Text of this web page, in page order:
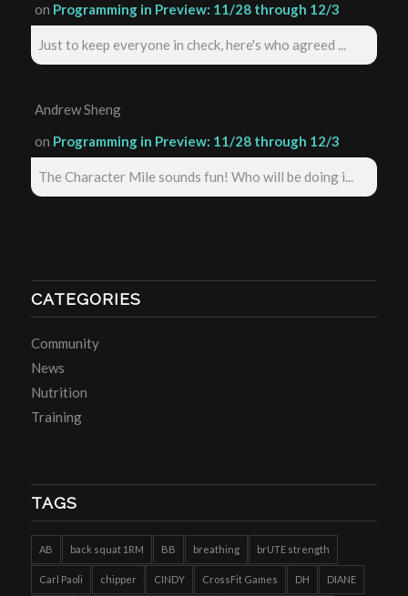
on Programming in Preview: 11/28 through 12/3
Just to keep everyone in check, here's who agreed ...
Andrew Sheng
on Programming in Preview: 11/28 through 12/3
The Character Mile sounds fun! Who will be doing i...
CATEGORIES
Community
News
Nutrition
Training
TAGS
AB back squat 1RM BB breathing brUTE strength
Carl Paoli chipper CINDY CrossFit Games DH DIANE